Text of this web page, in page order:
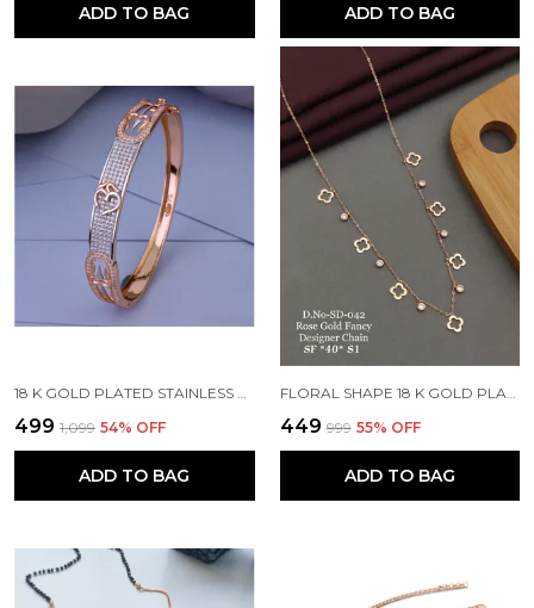
ADD TO BAG ADD TO BAG
18 K GOLD PLATED STAINLESS STEEL REAL GOLD FINISHING
₹499 ₹1,099 54% OFF
ADD TO BAG
FLORAL SHAPE 18 K GOLD PLATED STONE EMBEDDED STAINLESS STEEL REAL GOLD FINISHING
₹449 ₹999 55% OFF
ADD TO BAG